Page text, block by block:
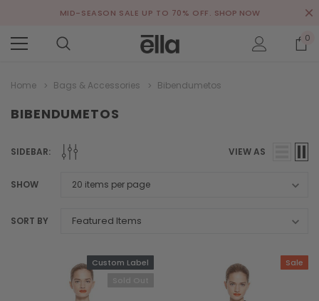
MID-SEASON SALE UP TO 70% OFF. SHOP NOW
0
Home Bags & Accessories Bibendumetos
BIBENDUMETOS
SIDEBAR: VIEW AS
SHOW
SORT BY
Custom Label
Sale